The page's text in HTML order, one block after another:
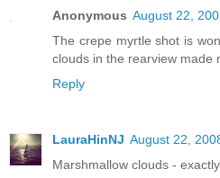
Anonymous August 22,
The crepe myrtle shot is
clouds in the rearview made
Reply
LauraHinNJ August 22,
Marshmallow clouds -